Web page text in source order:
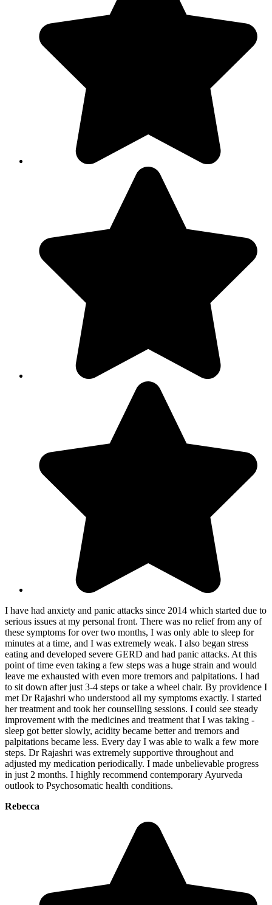
I have had anxiety and panic attacks since 2014 which started due to
serious issues at my personal front. There was no relief from any of
these symptoms for over two months, I was only able to sleep for
minutes at a time, and I was extremely weak. I also began stress
eating and developed severe GERD and had panic attacks. At this
point of time even taking a few steps was a huge strain and would
leave me exhausted with even more tremors and palpitations. I had
to sit down after just 3-4 steps or take a wheel chair. By providence I
met Dr Rajashri who understood all my symptoms exactly. I started
her treatment and took her counselIing sessions. I could see steady
improvement with the medicines and treatment that I was taking -
sleep got better slowly, acidity became better and tremors and
palpitations became less. Every day I was able to walk a few more
steps. Dr Rajashri was extremely supportive throughout and
adjusted my medication periodically. I made unbelievable progress
in just 2 months. I highly recommend contemporary Ayurveda
outlook to Psychosomatic health conditions.
Rebecca